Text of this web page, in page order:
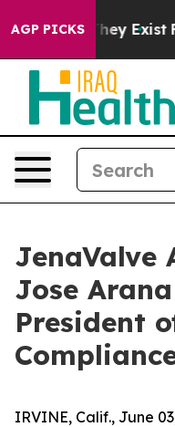
AGP PICKS
They Exist Fox
JenaValve
Jose
President
IRVINE, Calif., June